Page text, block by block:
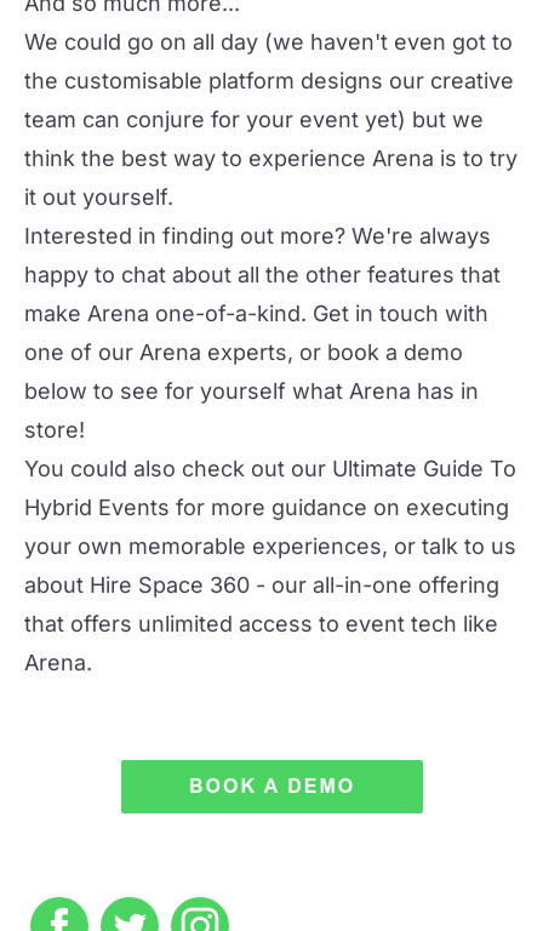
We could go on all day (we haven't even got to
the customisable platform designs our creative
team can conjure for your event yet) but we
think the best way to experience Arena is to try
it out yourself.
Interested in finding out more? We're always
happy to chat about all the other features that
make Arena one-of-a-kind. Get in touch with
one of our Arena experts, or book a demo
below to see for yourself what Arena has in
store!
You could also check out our Ultimate Guide To
Hybrid Events for more guidance on executing
your own memorable experiences, or talk to us
about Hire Space 360 - our all-in-one offering
that offers unlimited access to event tech like
Arena.